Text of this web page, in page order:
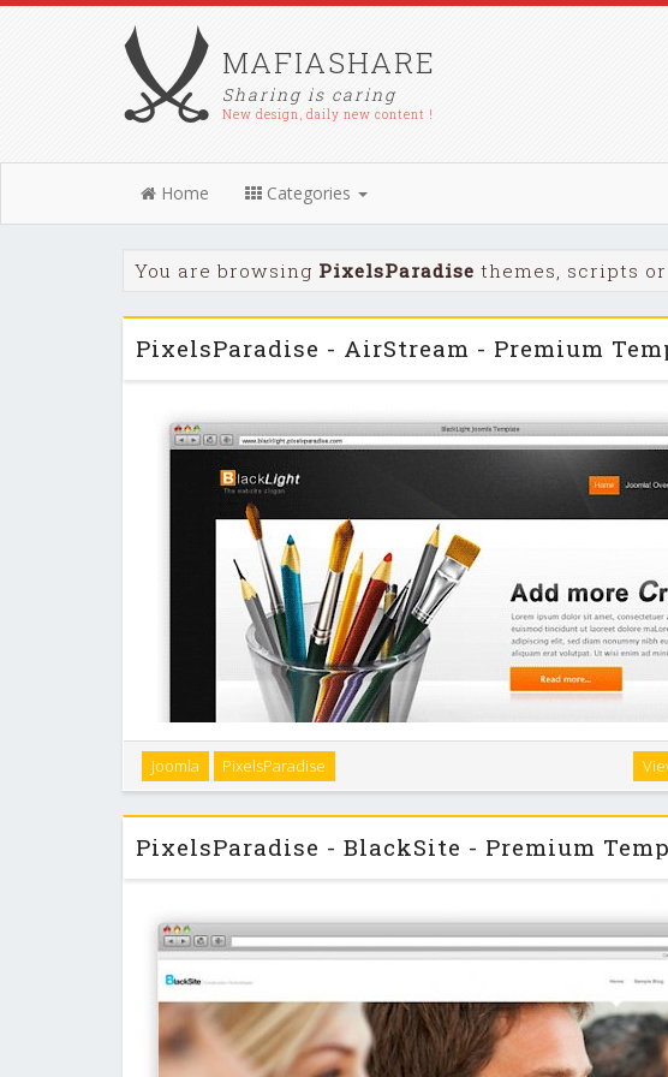
MAFIASHARE
Sharing is caring
New design, daily new content !
Home Categories
You are browsing PixelsParadise themes, scripts
"BlackLight" is a dark and elegant Joomla template with a lot of
build- in module slider for up to 12 independent module positions
Joomla PixelsParadise